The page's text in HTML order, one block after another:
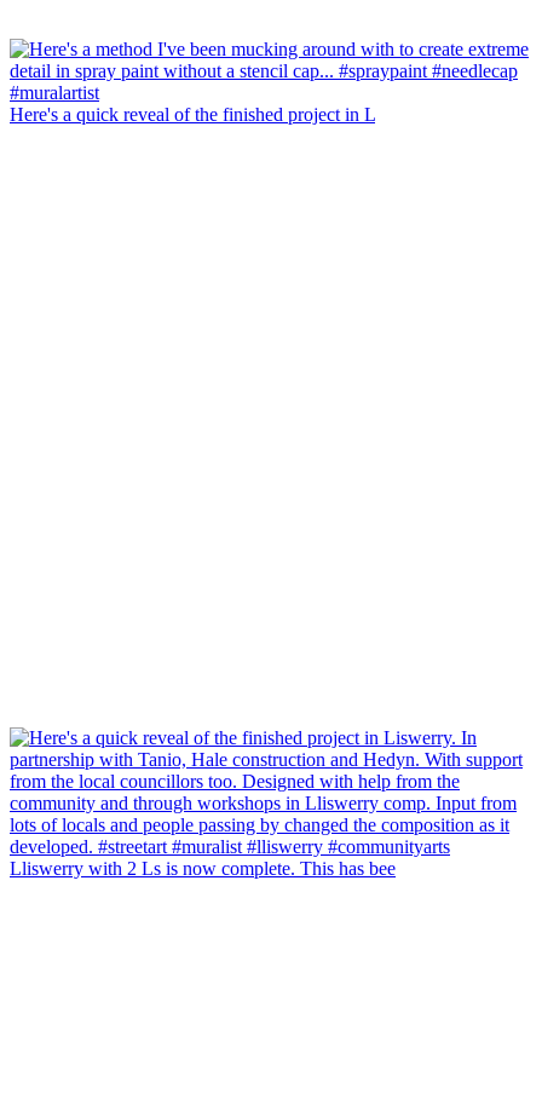
Here's a quick reveal of the finished project in L
Lliswerry with 2 Ls is now complete. This has bee